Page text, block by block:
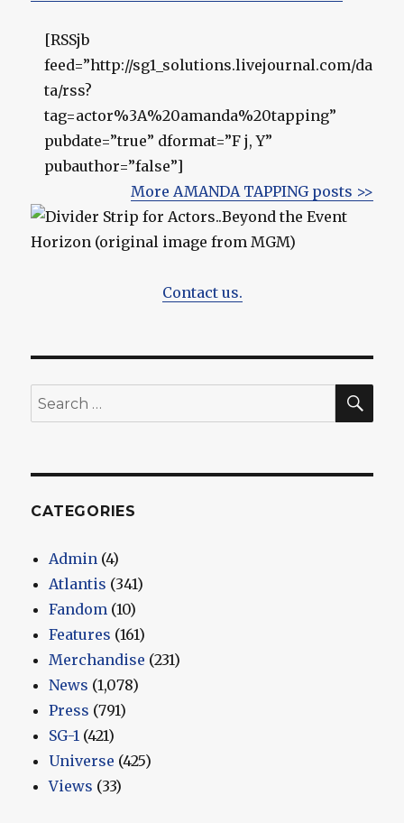
[RSSjb
feed=”http://sg1_solutions.livejournal.com/da
ta/rss?
tag=actor%3A%20amanda%20tapping”
pubdate=”true” dformat=”F j, Y”
pubauthor=”false”]
More AMANDA TAPPING posts >>
Contact us.
Search
for:
CATEGORIES
Admin (4)
Atlantis (341)
Fandom (10)
Features (161)
Merchandise (231)
News (1,078)
Press (791)
SG-1 (421)
Universe (425)
Views (33)